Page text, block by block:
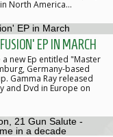
North America…
EP IN MARCH
new Ep entitled "Master
Germany-based
Gamma Ray released
and Dvd in Europe on